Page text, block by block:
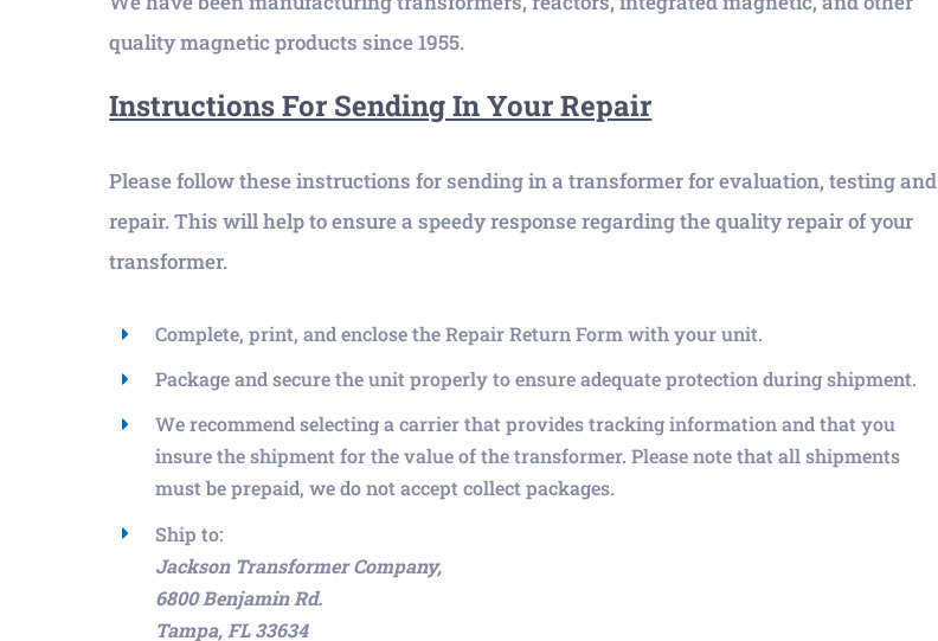
quality magnetic products since 1955.
Instructions For Sending In Your Repair
Please follow these instructions for sending in a transformer for evaluation, testing and
repair. This will help to ensure a speedy response regarding the quality repair of your
transformer.
Complete, print, and enclose the Repair Return Form with your unit.
Package and secure the unit properly to ensure adequate protection during shipment.
We recommend selecting a carrier that provides tracking information and that you
insure the shipment for the value of the transformer. Please note that all shipments
must be prepaid, we do not accept collect packages.
Ship to:
Jackson Transformer Company,
6800 Benjamin Rd.
Tampa, FL 33634